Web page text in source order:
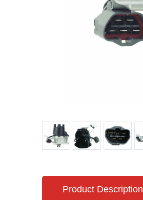
Product Description